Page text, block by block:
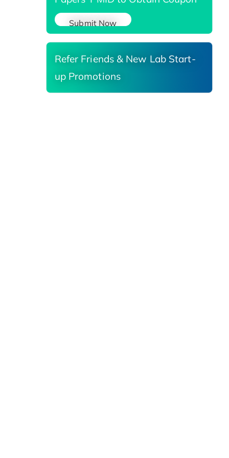
Submit Now
Refer Friends & New Lab Start-
up Promotions